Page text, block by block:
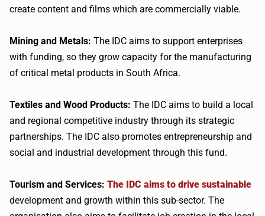
create content and films which are commercially viable.
Mining and Metals: The IDC aims to support enterprises
with funding, so they grow capacity for the manufacturing
of critical metal products in South Africa.
Textiles and Wood Products: The IDC aims to build a local
and regional competitive industry through its strategic
partnerships. The IDC also promotes entrepreneurship and
social and industrial development through this fund.
Tourism and Services: The IDC aims to drive sustainable
development and growth within this sub-sector. The